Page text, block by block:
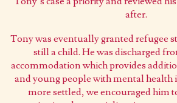
after.
Tony was eventually granted refugee
still a child. He was discharged
accommodation which provides
and young people with mental health
more settled, we encouraged him